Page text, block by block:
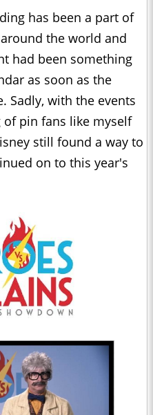
has been a part of
the world and
had been something
as soon as the
Sadly, with the events
of pin fans like myself
still found a way to
on to this year's